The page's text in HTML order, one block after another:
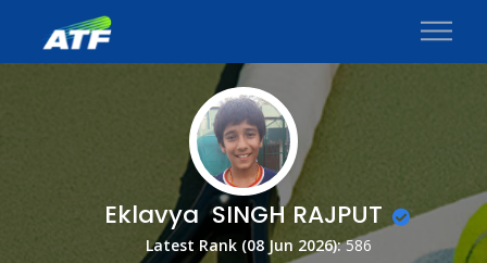
Eklavya SINGH RAJPUT
Latest Rank (08 Jun 2026):586